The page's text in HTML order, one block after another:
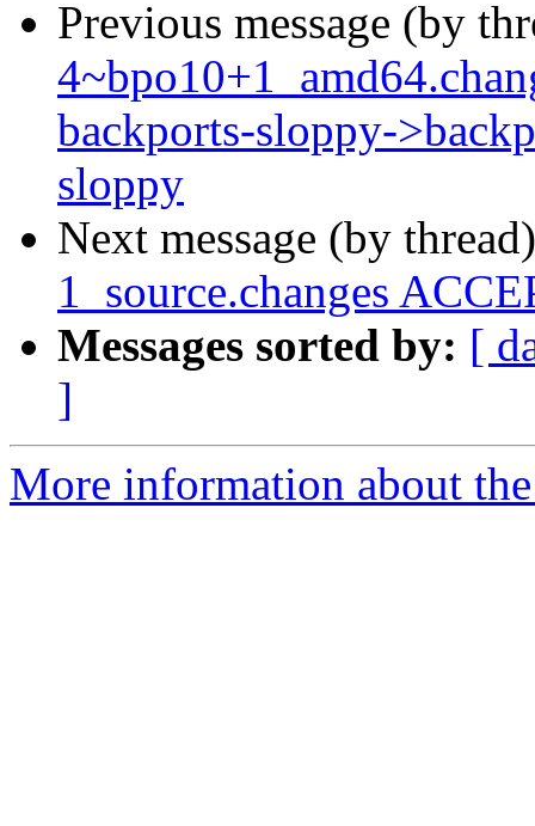
Previous message (by
backports-sloppy-
sloppy
Next message (by
1_source.changes
Messages sorted by: [
]
More information about